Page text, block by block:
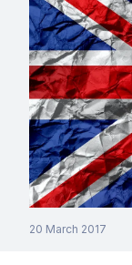
20 March 2017